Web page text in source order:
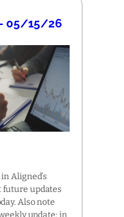
05/15/26
Aligned’s
future updates
Also note
update; in